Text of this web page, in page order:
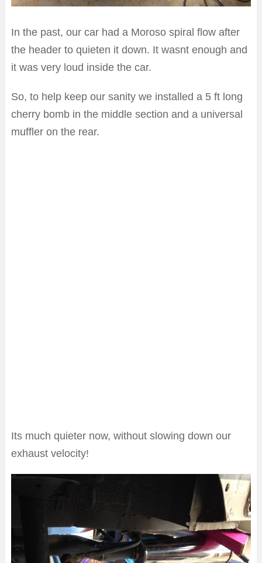
In the past, our car had a Moroso spiral flow after
the header to quieten it down. It wasnt enough and
it was very loud inside the car.
So, to help keep our sanity we installed a 5 ft long
cherry bomb in the middle section and a universal
muffler on the rear.
Its much quieter now, without slowing down our
exhaust velocity!